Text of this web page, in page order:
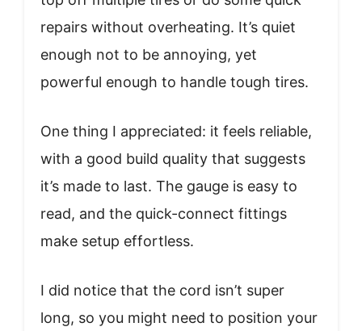
repairs without overheating. It’s quiet
enough not to be annoying, yet
powerful enough to handle tough tires.
One thing I appreciated: it feels reliable,
with a good build quality that suggests
it’s made to last. The gauge is easy to
read, and the quick-connect fittings
make setup effortless.
I did notice that the cord isn’t super
long, so you might need to position your